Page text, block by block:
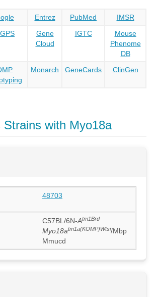
Entrez PubMed
IMSR
Gene
Cloud
IGTC
Mouse
Phenome
DB
Monarch GeneCards ClinGen
Strains with Myo18a
48703
C57BL/6N-Atm1Brd
Myo18atm1a(KOMP)Wtsi/Mbp
Mmucd